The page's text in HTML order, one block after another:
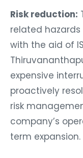
Risk reduction:
related
with the aid of
expensive
proactively
risk
company’s
term expansion.